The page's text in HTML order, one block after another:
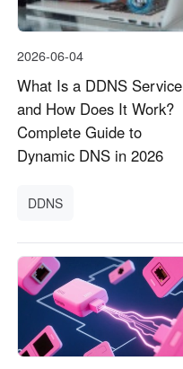
2026-06-04
What Is a DDNS Service
and How Does It Work?
Complete Guide to
Dynamic DNS in 2026
DDNS